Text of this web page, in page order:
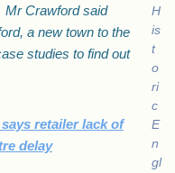
H
is
t
o
ri
c
E
n
gl
Crawford said
a new town to the
studies to find out
retailer lack of
delay